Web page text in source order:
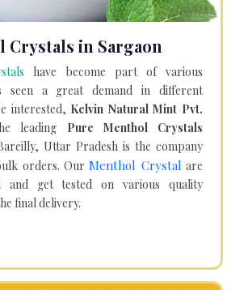
Crystals in Sargaon
have become part of various
seen a great demand in different
interested, Kelvin Natural Mint Pvt.
leading Pure Menthol Crystals
Uttar Pradesh is the company
orders. OurMenthol Crystal are
and get tested on various quality
final delivery.